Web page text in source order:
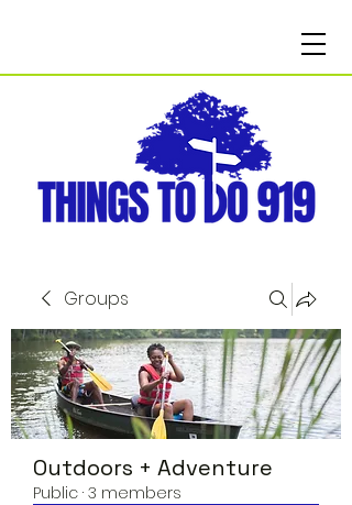
Groups
Outdoors + Adventure
Public · 3 members